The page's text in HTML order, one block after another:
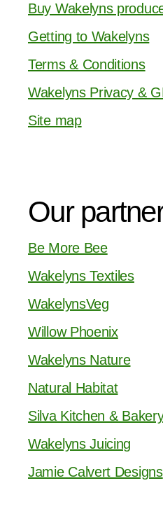
Buy Wakelyns
Getting to Wakelyns
Terms & Conditions
Wakelyns Privacy &
Site map
Our
Be More Bee
Wakelyns Textiles
WakelynsVeg
Willow Phoenix
Wakelyns Nature
Natural Habitat
Silva Kitchen &
Wakelyns Juicing
Jamie Calvert Designs